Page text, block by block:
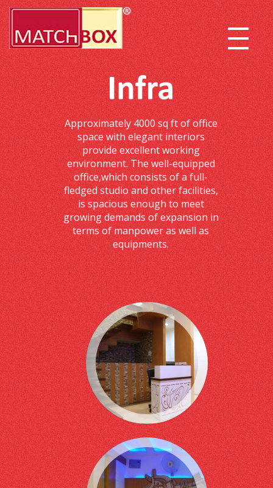
Approximately 4000 sq ft of office
space with elegant interiors
provide excellent working
environment. The well-equipped
office,which consists of a full-
fledged studio and other facilities,
is spacious enough to meet
growing demands of expansion in
terms of manpower as well as
equipments.